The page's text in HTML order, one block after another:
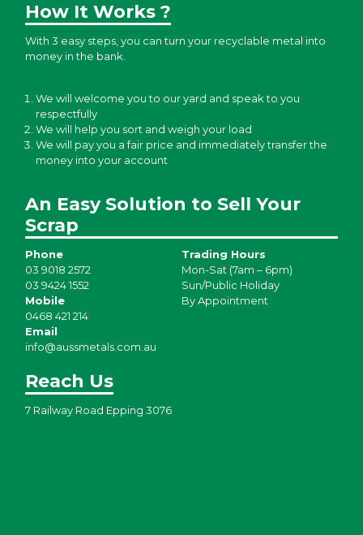
How It Works ?
With 3 easy steps, you can turn your recyclable metal into
money in the bank.
We will welcome you to our yard and speak to you
respectfully
We will help you sort and weigh your load
We will pay you a fair price and immediately transfer the
money into your account
An Easy Solution to Sell Your
Scrap
Phone
03 9018 2572
03 9424 1552
Mobile
0468 421 214
Email
info@aussmetals.com.au
Trading Hours
Mon-Sat (7am – 6pm)
Sun/Public Holiday
By Appointment
Reach Us
7 Railway Road Epping 3076